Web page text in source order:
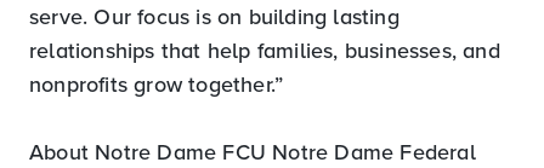
serve. Our focus is on building lasting
relationships that help families, businesses, and
nonprofits grow together.”
About Notre Dame FCU Notre Dame Federal